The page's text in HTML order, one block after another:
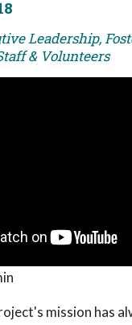
Leadership,
& Volunteers
mission has